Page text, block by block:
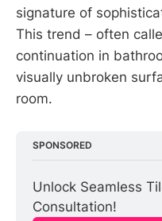
signature of
This trend – often
continuation in
visually unbroken
room.
SPONSORED
Unlock Seamless
Consultation!